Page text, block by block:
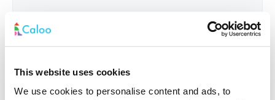
This website uses cookies
We use cookies to personalise content and ads, to